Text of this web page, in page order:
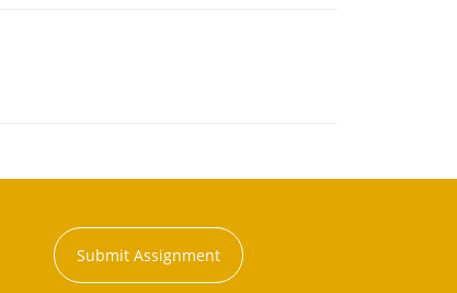
Submit Assignment